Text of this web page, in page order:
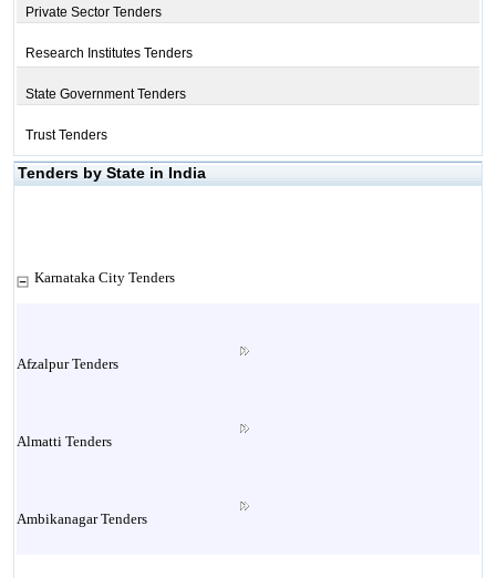
Private Sector Tenders
Research Institutes Tenders
State Government Tenders
Trust Tenders
Tenders by State in India
Karnataka City Tenders
Afzalpur Tenders
Almatti Tenders
Ambikanagar Tenders